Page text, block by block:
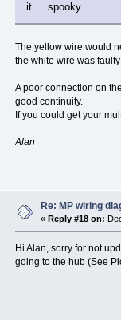
it.... spooky
The yellow wire would
the white wire was faulty
A poor connection on
good continuity.
If you could get your
Alan
Re: MP wiring
« Reply #18 on:
Hi Alan, sorry for not
going to the hub (See